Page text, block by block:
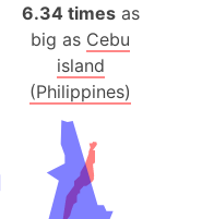
6.34 timesas
big as Cebu
island
(Philippines)